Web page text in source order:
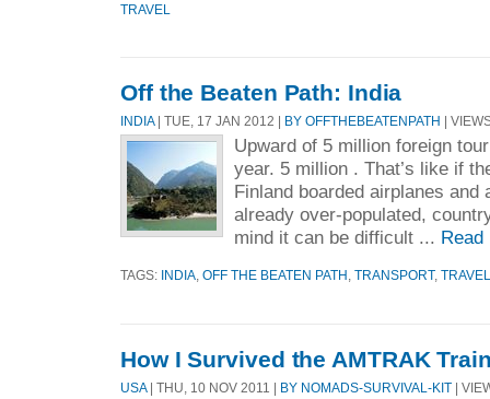
TRAVEL
Off the Beaten Path: India
INDIA| TUE, 17 JAN 2012 | BY OFFTHEBEATENPATH |
Upward of 5 million foreign
year. 5 million . That’s like if
Finland boarded airplanes and
already over-populated,
mind it can be difficult ... Read
TAGS: INDIA OFF THE BEATEN PATH TRANSPORT, TRAVEL
How I Survived the AMTRAK
USA | THU, 10 NOV 2011 | BY NOMADS-SURVIVAL-KIT |